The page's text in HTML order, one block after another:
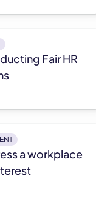
Fair HR
a workplace